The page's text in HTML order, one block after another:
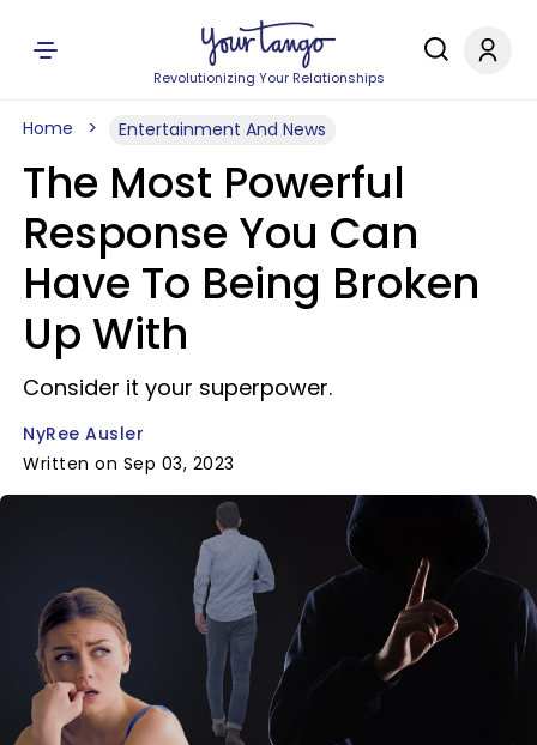
Revolutionizing Your Relationships
Home Entertainment And News
The Most Powerful
Response You Can
Have To Being Broken
Up With
Consider it your superpower.
NyRee Ausler
Written on Sep 03, 2023